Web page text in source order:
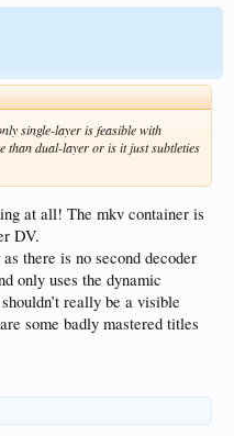
single-layer is feasible with
than dual-layer or is it just subtleties
at all! The mkv container is
DV.
there is no second decoder
only uses the dynamic
really be a visible
some badly mastered titles